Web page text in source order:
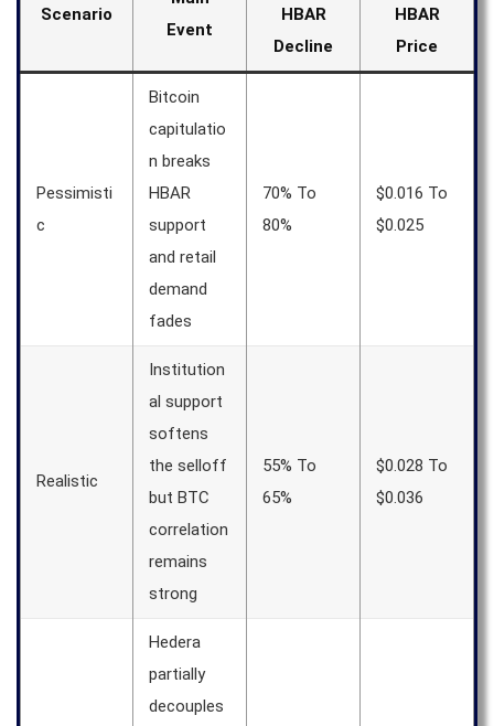
Scenario
Event
HBAR
Decline
HBAR
Price
Pessimisti
c
Bitcoin
capitulatio
n breaks
HBAR
support
and retail
demand
fades
70% To
80%
$0.016 To
$0.025
Realistic
Institution
al support
softens
the selloff
but BTC
correlation
remains
strong
55% To
65%
$0.028 To
$0.036
Hedera
partially
decouples